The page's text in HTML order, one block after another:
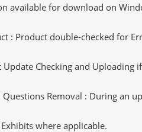
available for download on
: Product double-checked for
Update Checking and Uploading
Questions Removal : During an
where applicable.